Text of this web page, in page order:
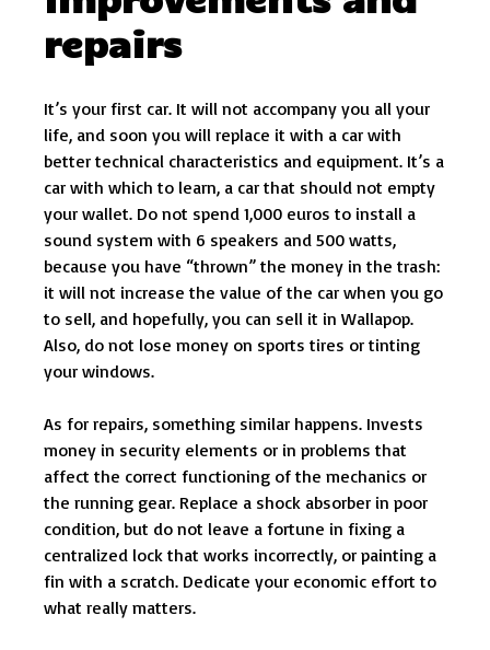
repairs
It’s your first car. It will not accompany you all your
life, and soon you will replace it with a car with
better technical characteristics and equipment. It’s a
car with which to learn, a car that should not empty
your wallet. Do not spend 1,000 euros to install a
sound system with 6 speakers and 500 watts,
because you have “thrown” the money in the trash:
it will not increase the value of the car when you go
to sell, and hopefully, you can sell it in Wallapop.
Also, do not lose money on sports tires or tinting
your windows.
As for repairs, something similar happens. Invests
money in security elements or in problems that
affect the correct functioning of the mechanics or
the running gear. Replace a shock absorber in poor
condition, but do not leave a fortune in fixing a
centralized lock that works incorrectly, or painting a
fin with a scratch. Dedicate your economic effort to
what really matters.